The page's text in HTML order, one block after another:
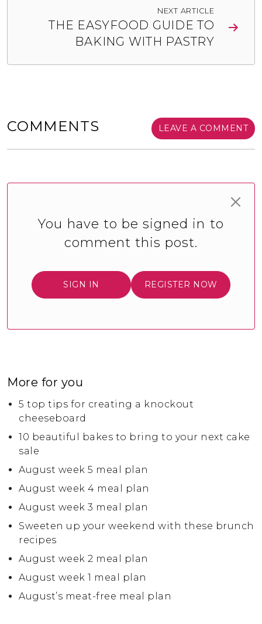
NEXT ARTICLE
THE EASYFOOD GUIDE TO
BAKING WITH PASTRY
COMMENTS LEAVE A COMMENT
You have to be signed in to
comment this post.
SIGN IN REGISTER NOW
More for you
5 top tips for creating a knockout
cheeseboard
10 beautiful bakes to bring to your next cake
sale
August week 5 meal plan
August week 4 meal plan
August week 3 meal plan
Sweeten up your weekend with these brunch
recipes
August week 2 meal plan
August week 1 meal plan
August’s meat-free meal plan